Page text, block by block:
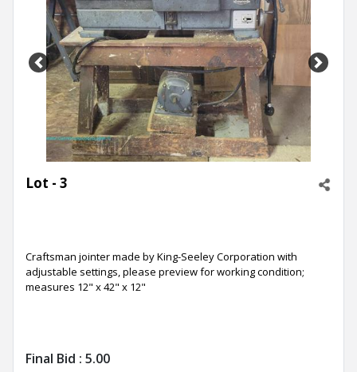
Previous Next
Lot - 3
Craftsman jointer made by King-Seeley Corporation with
adjustable settings, please preview for working condition;
measures 12" x 42" x 12"
Final Bid : 5.00